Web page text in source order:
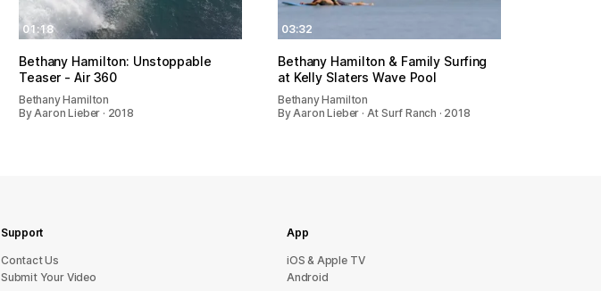
01:18
Bethany Hamilton: Unstoppable
Teaser - Air 360
Bethany Hamilton
By Aaron Lieber · 2018
03:32
Bethany Hamilton & Family Surfing
at Kelly Slaters Wave Pool
Bethany Hamilton
By Aaron Lieber · At Surf Ranch · 2018
Support
sU tcatnoC
Submit Your Video
App
iOS & Apple TV
Android